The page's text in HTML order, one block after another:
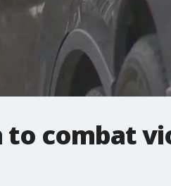
to combat